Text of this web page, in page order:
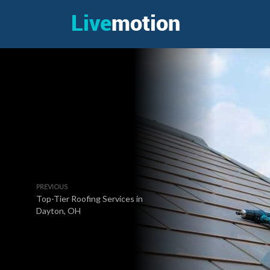
PREVIOUS
Top-Tier Roofing Services in
Dayton, OH